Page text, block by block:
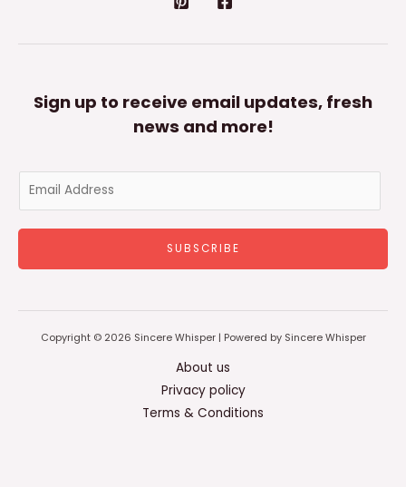
Sign up to receive email updates, fresh
news and more!
a
l
SUBSCRIBE
Copyright © 2026 Sincere Whisper | Powered by Sincere Whisper
About us
Privacy policy
Terms & Conditions